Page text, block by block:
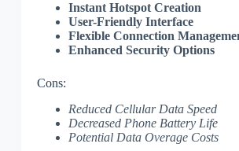
Instant Hotspot Creation
User-Friendly Interface
Flexible Connection
Enhanced Security Options
Cons:
Reduced Cellular Data Speed
Decreased Phone Battery Life
Potential Data Overage Costs